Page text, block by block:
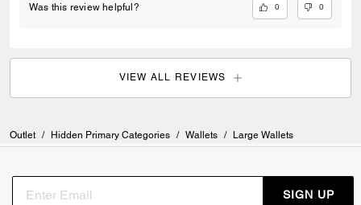
Was this review helpful? 0 0
VIEW ALL REVIEWS
Outlet / Hidden Primary Categories / Wallets / Large Wallets
SIGN UP